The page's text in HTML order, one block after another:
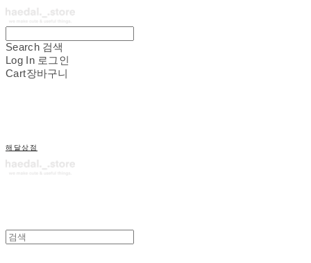
Search 검색
Log In 로그인
Cart장바구니
해달상점